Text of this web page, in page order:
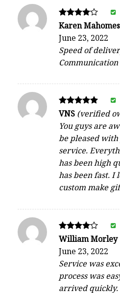
Rated
out of 5
Karen Mahomes
June 23, 2022
Speed of
Rated
out of 5
VNS (verified
You guys are
be pleased
service.
has been high
has been fast. I
custom make
Rated
out of 5
William Morley
June 23, 2022
Service was
process was
arrived quickly.